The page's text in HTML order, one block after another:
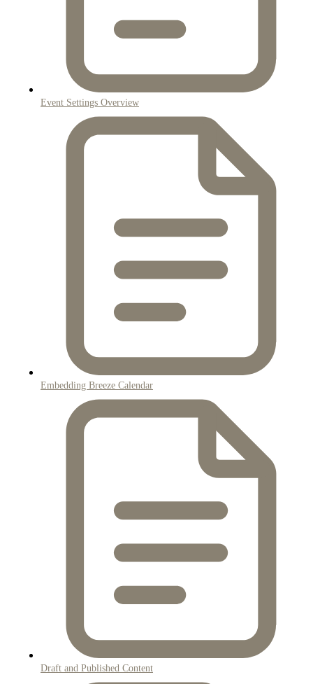
Event Settings Overview
Embedding Breeze Calendar
Draft and Published Content